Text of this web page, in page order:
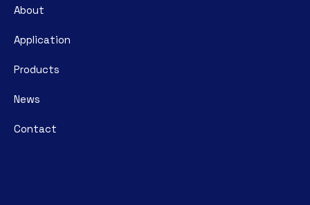
About
Application
Products
News
Contact